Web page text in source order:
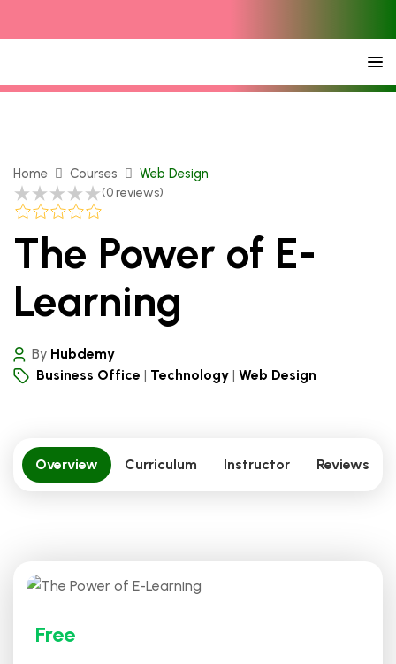
Home Courses Web Design
(0 reviews)
The Power of E-
Learning
By Hubdemy
Business Office | Technology | Web Design
Overview Curriculum Instructor Reviews
Free